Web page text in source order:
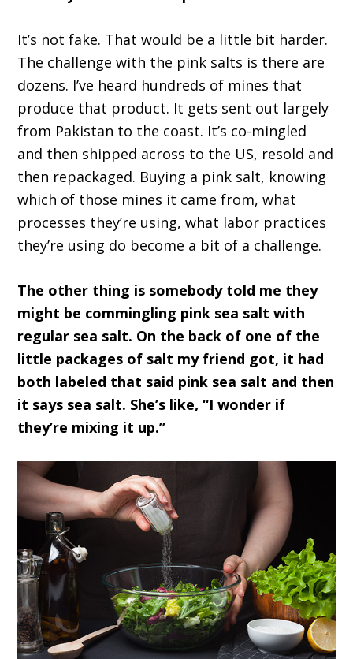
It’s not fake. That would be a little bit harder.
The challenge with the pink salts is there are
dozens. I’ve heard hundreds of mines that
produce that product. It gets sent out largely
from Pakistan to the coast. It’s co-mingled
and then shipped across to the US, resold and
then repackaged. Buying a pink salt, knowing
which of those mines it came from, what
processes they’re using, what labor practices
they’re using do become a bit of a challenge.
The other thing is somebody told me they
might be commingling pink sea salt with
regular sea salt. On the back of one of the
little packages of salt my friend got, it had
both labeled that said pink sea salt and then
it says sea salt. She’s like, “I wonder if
they’re mixing it up.”